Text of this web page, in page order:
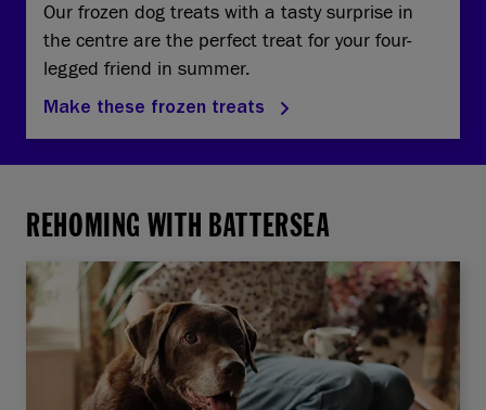
Our frozen dog treats with a tasty surprise in
the centre are the perfect treat for your four-
legged friend in summer.
Make these frozen treats
REHOMING WITH BATTERSEA